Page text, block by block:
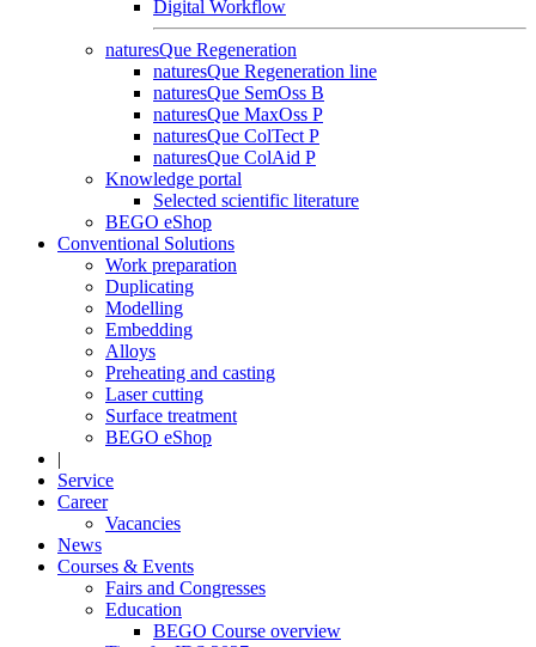
Digital Workflow
naturesQue Regeneration
naturesQue Regeneration line
naturesQue SemOss B
naturesQue MaxOss P
naturesQue ColTect P
naturesQue ColAid P
Knowledge portal
Selected scientific literature
BEGO eShop
Conventional Solutions
Work preparation
Duplicating
Modelling
Embedding
Alloys
Preheating and casting
Laser cutting
Surface treatment
BEGO eShop
|
Service
Career
Vacancies
News
Courses & Events
Fairs and Congresses
Education
BEGO Course overview